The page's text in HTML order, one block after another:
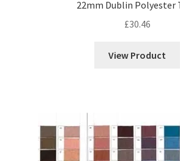
22mm Dublin Polyester
£30.46
View Product